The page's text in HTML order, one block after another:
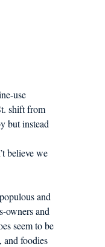
use
shift from
but instead
believe we
and
owners and
seem to be
and foodies